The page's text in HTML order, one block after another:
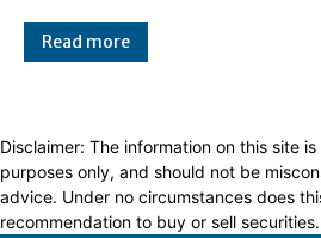
Read more
Disclaimer: The information on this site
purposes only, and should not be
advice. Under no circumstances does
recommendation to buy or sell securities.